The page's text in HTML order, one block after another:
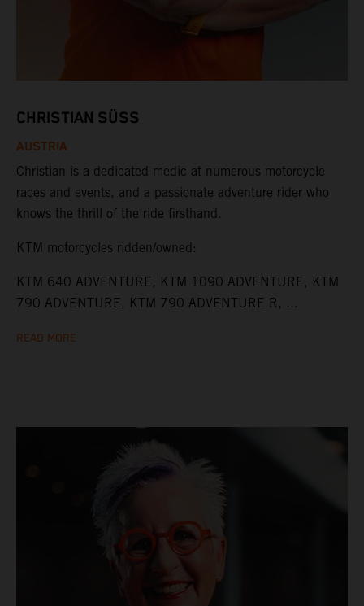
CHRISTIAN SÜSS
AUSTRIA
Christian is a dedicated medic at numerous motorcycle
races and events, and a passionate adventure rider who
knows the thrill of the ride firsthand.
KTM motorcycles ridden/owned:
KTM 640 ADVENTURE, KTM 1090 ADVENTURE, KTM
790 ADVENTURE, KTM 790 ADVENTURE R, ...
READ MORE